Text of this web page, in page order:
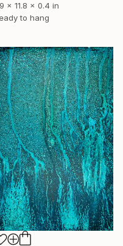
x 11.8 x 0.4 in
to hang